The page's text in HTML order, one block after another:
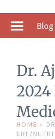
Home
About NETRF
Our Research
Get Involved
Events
Blog
Dr.
2024
HOME »
ERF/